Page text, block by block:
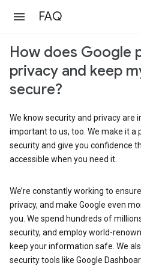
FAQ
How does Google
privacy and keep
secure?
We know security and privacy are
important to us, too. We make it a
security and give you confidence
accessible when you need it.
We’re constantly working to
privacy, and make Google even
you. We spend hundreds of
security, and employ world-
keep your information safe. We
security tools like Google